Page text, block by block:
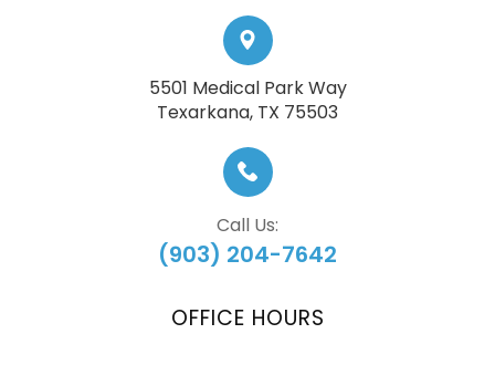
5501 Medical Park Way
​​​​​​​Texarkana, TX 75503
Call Us:
(903) 204-7642
OFFICE HOURS